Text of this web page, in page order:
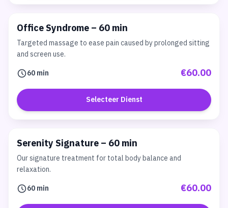
Office Syndrome – 60 min
Targeted massage to ease pain caused by prolonged sitting
and screen use.
60 min
€60.00
Selecteer Dienst
Serenity Signature – 60 min
Our signature treatment for total body balance and
relaxation.
60 min
€60.00